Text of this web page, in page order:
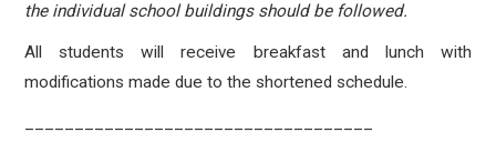
the individual school buildings should be followed.
All students will receive breakfast and lunch with
modifications made due to the shortened schedule.